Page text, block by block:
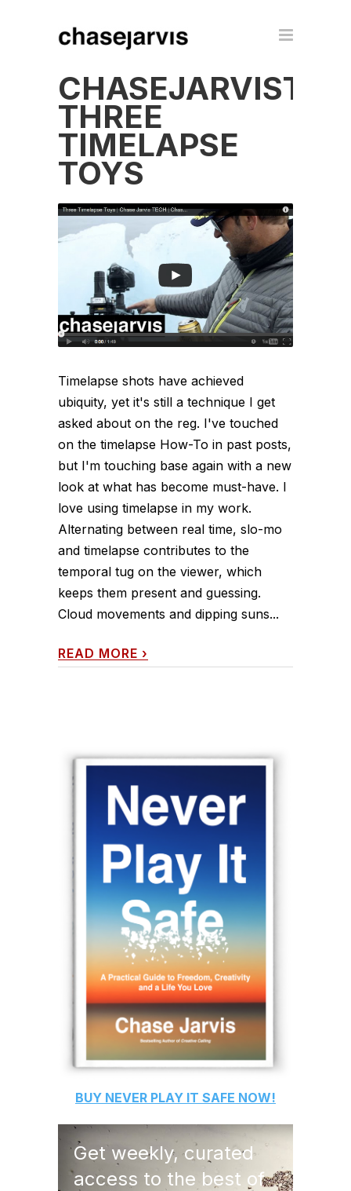
THREE
TIMELAPSE
TOYS
Timelapse shots have achieved
ubiquity, yet it's still a technique I get
asked about on the reg. I've touched
on the timelapse How-To in past posts,
but I'm touching base again with a new
look at what has become must-have. I
love using timelapse in my work.
Alternating between real time, slo-mo
and timelapse contributes to the
temporal tug on the viewer, which
keeps them present and guessing.
Cloud movements and dipping suns...
READ MORE ›
BUY NEVER PLAY IT SAFE NOW!
Get weekly, curated
access to the best of